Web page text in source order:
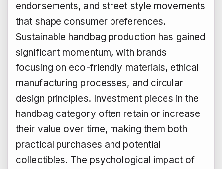
endorsements, and street style movements
that shape consumer preferences.
Sustainable handbag production has gained
significant momentum, with brands
focusing on eco-friendly materials, ethical
manufacturing processes, and circular
design principles. Investment pieces in the
handbag category often retain or increase
their value over time, making them both
practical purchases and potential
collectibles. The psychological impact of